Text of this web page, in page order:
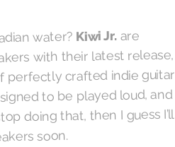
water? Kiwi Jr.are
with their latest release,
perfectly crafted indie guitar
to be played loud, and
doing that, then I guess I’ll
soon.